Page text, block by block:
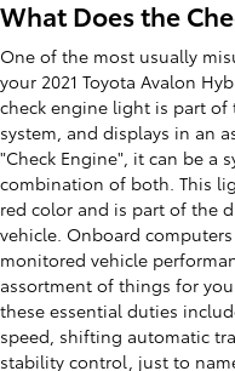
What Does the
One of the most usually
your 2021 Toyota Avalon
check engine light is part
system, and displays in an
"Check Engine", it can be a
combination of both. This
red color and is part of the
vehicle. Onboard
monitored vehicle
assortment of things for
these essential duties
speed, shifting automatic
stability control, just to